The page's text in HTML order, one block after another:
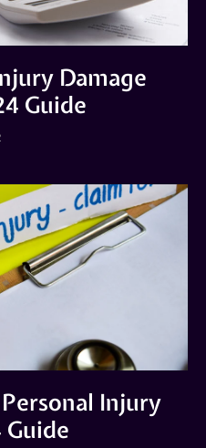
Damage
Guide
Injury